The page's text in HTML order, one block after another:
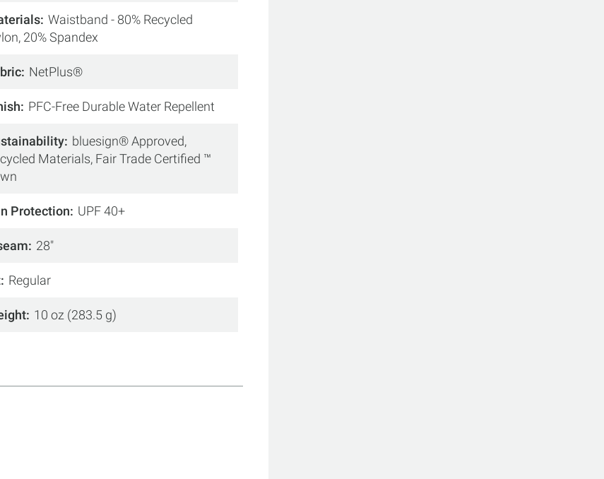
Waistband - 80% Recycled
20% Spandex
NetPlus®
PFC-Free Durable Water Repellent
bluesign® Approved,
Materials, Fair Trade Certified ™
Protection UPF 40+
28"
Regular
10 oz (283.5 g)